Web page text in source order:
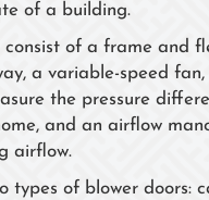
of a building.
consist of a frame and
a variable-speed fan,
the pressure
and an airflow
airflow.
types of blower doors: